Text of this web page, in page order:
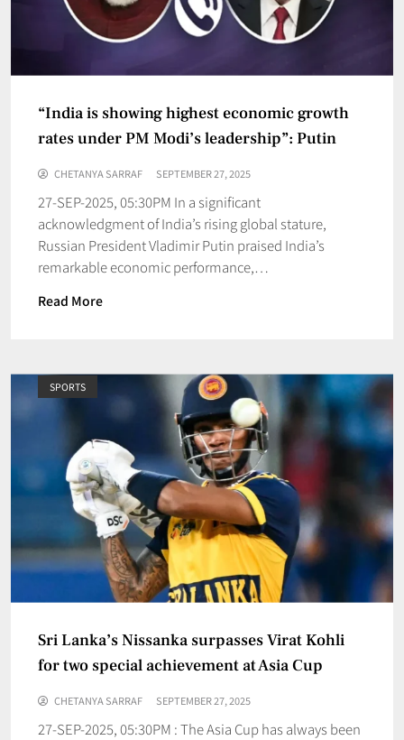
“India is showing highest economic growth
rates under PM Modi’s leadership”: Putin
CHETANYA SARRAF SEPTEMBER 27, 2025
27-SEP-2025, 05:30PM In a significant
acknowledgment of India’s rising global stature,
Russian President Vladimir Putin praised India’s
remarkable economic performance,…
Read More
SPORTS
Sri Lanka’s Nissanka surpasses Virat Kohli
for two special achievement at Asia Cup
CHETANYA SARRAF SEPTEMBER 27, 2025
27-SEP-2025, 05:30PM : The Asia Cup has always been